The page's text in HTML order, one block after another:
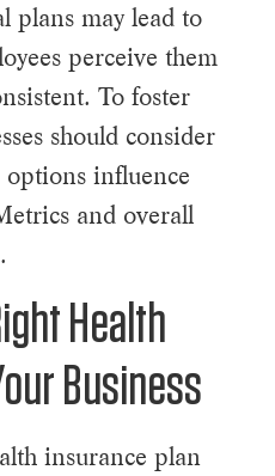
plans may lead to
perceive them
To foster
should consider
influence
and overall
Health
Business
insurance plan